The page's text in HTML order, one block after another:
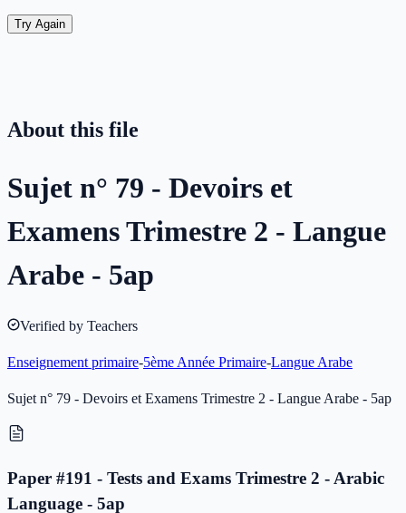
Try Again
About this file
Sujet n° 79 - Devoirs et
Examens Trimestre 2 - Langue
Arabe - 5ap
Verified by Teachers
Enseignement primaire-5ème Année Primaire-Langue Arabe
Sujet n° 79 - Devoirs et Examens Trimestre 2 - Langue Arabe - 5ap
Paper #191 - Tests and Exams Trimestre 2 - Arabic
Language - 5ap